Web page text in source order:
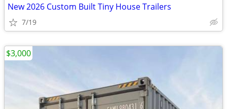
New 2026 Custom Built Tiny House Trailers
7/19
$3,000